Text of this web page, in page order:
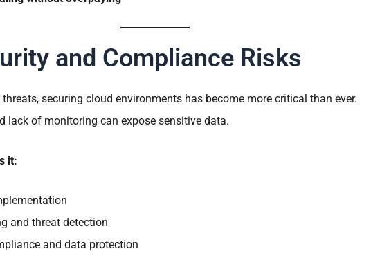
and Compliance Risks
securing cloud environments has become more critical than ever.
lack of monitoring can expose sensitive data.
it:
and threat detection
and data protection